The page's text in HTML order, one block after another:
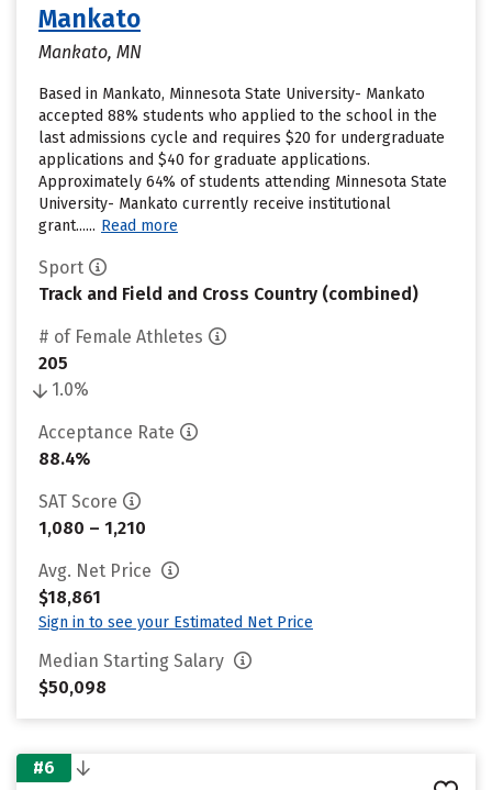
Mankato
Mankato, MN
Based in Mankato, Minnesota State University- Mankato
accepted 88% students who applied to the school in the
last admissions cycle and requires $20 for undergraduate
applications and $40 for graduate applications.
Approximately 64% of students attending Minnesota State
University- Mankato currently receive institutional
grant...... Read more
Sport
Track and Field and Cross Country (combined)
# of Female Athletes
205
1.0%
Acceptance Rate
88.4%
SAT Score
1,080 – 1,210
Avg. Net Price
$18,861
Sign in to see your Estimated Net Price
Median Starting Salary
$50,098
#6